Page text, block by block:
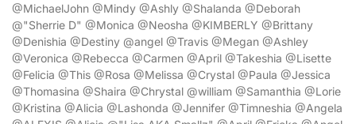
@MichaelJohn @Mindy @Ashly @Shalanda @Deborah
@"Sherrie D" @Monica @Neosha @KIMBERLY @Brittany
@Denishia @Destiny @angel @Travis @Megan @Ashley
@Veronica @Rebecca @Carmen @April @Takeshia @Lisette
@Felicia @This @Rosa @Melissa @Crystal @Paula @Jessica
@Thomasina @Shaira @Chrystal @william @Samanthia @Lorie
@Kristina @Alicia @Lashonda @Jennifer @Timneshia @Angela